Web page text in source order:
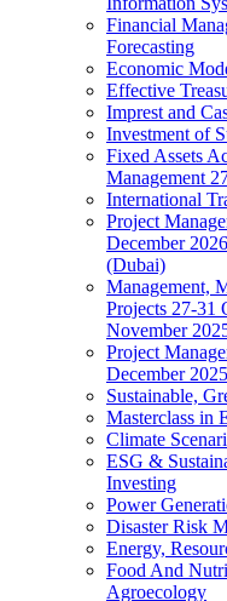
Financial
Forecasting
Economic
Effective
Imprest and
Investment of
Fixed Assets
Management
International
Project
December
(Dubai)
Management,
Projects 27-31
November
Project
December
Sustainable,
Masterclass in
Climate
ESG &
Investing
Power
Disaster Risk
Energy,
Food And
Agroecology